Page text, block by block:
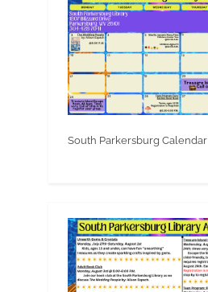
South Parkersburg Calendar